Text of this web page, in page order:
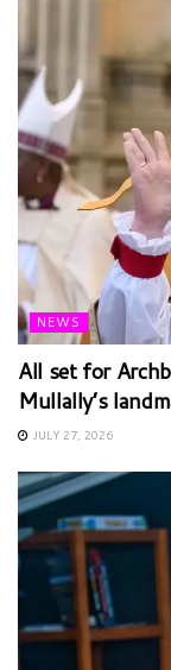
NEWS
All set for
Mullally’s
JULY 27, 2026